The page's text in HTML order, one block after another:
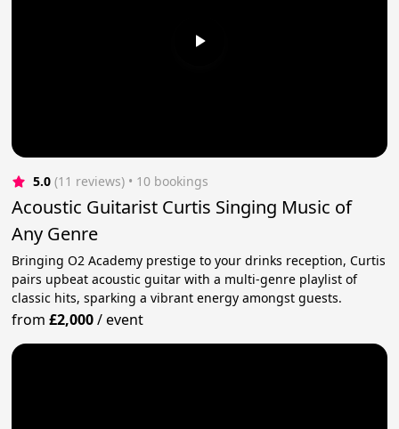
5.0 (11 reviews) • 10 bookings
Acoustic Guitarist Curtis Singing Music of
Any Genre
Bringing O2 Academy prestige to your drinks reception, Curtis
pairs upbeat acoustic guitar with a multi-genre playlist of
classic hits, sparking a vibrant energy amongst guests.
from£2,000/event